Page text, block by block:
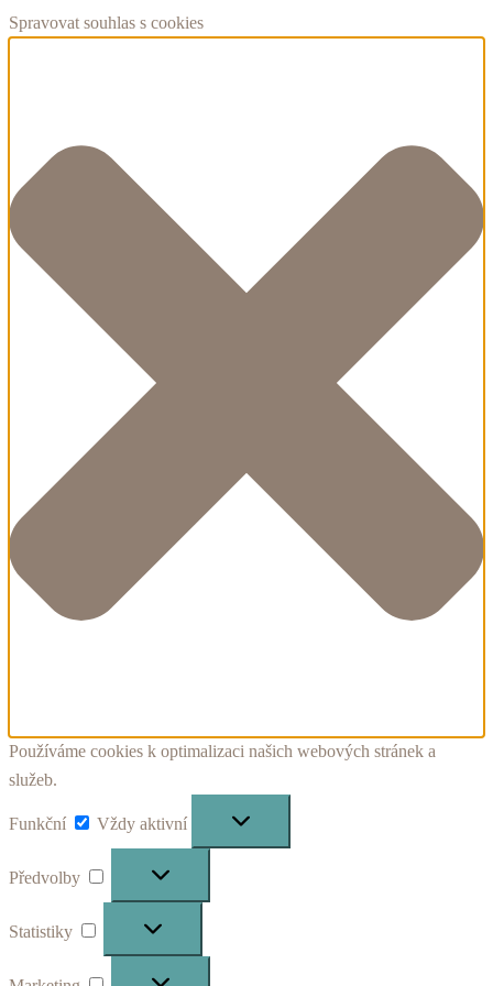
Spravovat souhlas s cookies
Používáme cookies k optimalizaci našich webových stránek a
služeb.
Funkční
Vždy aktivní
Předvolby
Statistiky